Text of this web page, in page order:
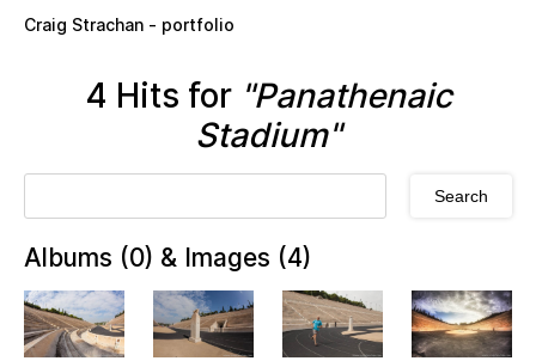
Craig Strachan - portfolio
4 Hits for "Panathenaic
Stadium"
Albums (0) & Images (4)